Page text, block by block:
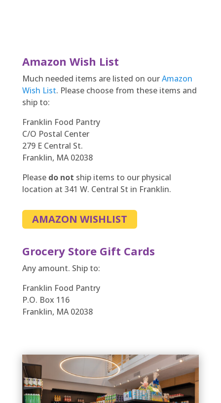
Amazon Wish List
Much needed items are listed on ourAmazon
Wish List. Please choose from these items and
ship to:
Franklin Food Pantry
C/O Postal Center
279 E Central St.
Franklin, MA 02038
Please do not ship items to our physical
location at 341 W. Central St in Franklin.
AMAZON WISHLIST
Grocery Store Gift Cards
Any amount. Ship to:
Franklin Food Pantry
P.O. Box 116
Franklin, MA 02038